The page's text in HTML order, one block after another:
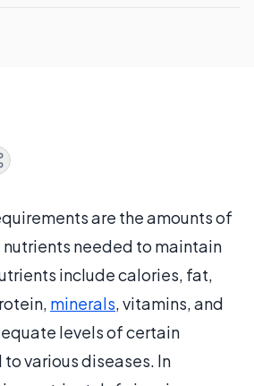
are the amounts of
needed to maintain
include calories, fat,
minerals, vitamins, and
levels of certain
various diseases. In